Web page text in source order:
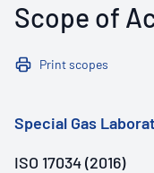
Scope of
Print scopes
Special Gas
ISO 17034 (2016)